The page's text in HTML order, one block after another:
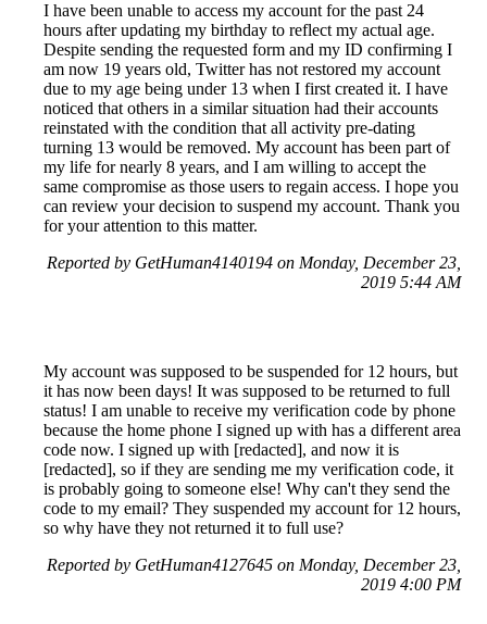
I have been unable to access my account for the past 24
hours after updating my birthday to reflect my actual age.
Despite sending the requested form and my ID confirming I
am now 19 years old, Twitter has not restored my account
due to my age being under 13 when I first created it. I have
noticed that others in a similar situation had their accounts
reinstated with the condition that all activity pre-dating
turning 13 would be removed. My account has been part of
my life for nearly 8 years, and I am willing to accept the
same compromise as those users to regain access. I hope you
can review your decision to suspend my account. Thank you
for your attention to this matter.
Reported by GetHuman4140194 on Monday, December 23,
2019 5:44 AM
My account was supposed to be suspended for 12 hours, but
it has now been days! It was supposed to be returned to full
status! I am unable to receive my verification code by phone
because the home phone I signed up with has a different area
code now. I signed up with [redacted], and now it is
[redacted], so if they are sending me my verification code, it
is probably going to someone else! Why can't they send the
code to my email? They suspended my account for 12 hours,
so why have they not returned it to full use?
Reported by GetHuman4127645 on Monday, December 23,
2019 4:00 PM